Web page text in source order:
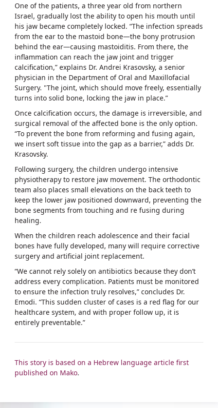
One of the patients, a three year old from northern
Israel, gradually lost the ability to open his mouth until
his jaw became completely locked. “The infection spreads
from the ear to the mastoid bone—the bony protrusion
behind the ear—causing mastoiditis. From there, the
inflammation can reach the jaw joint and trigger
calcification,” explains Dr. Andrei Krasovsky, a senior
physician in the Department of Oral and Maxillofacial
Surgery. "The joint, which should move freely, essentially
turns into solid bone, locking the jaw in place.”
Once calcification occurs, the damage is irreversible, and
surgical removal of the affected bone is the only option.
“To prevent the bone from reforming and fusing again,
we insert soft tissue into the gap as a barrier,” adds Dr.
Krasovsky.
Following surgery, the children undergo intensive
physiotherapy to restore jaw movement. The orthodontic
team also places small elevations on the back teeth to
keep the lower jaw positioned downward, preventing the
bone segments from touching and re fusing during
healing.
When the children reach adolescence and their facial
bones have fully developed, many will require corrective
surgery and artificial joint replacement.
“We cannot rely solely on antibiotics because they don’t
address every complication. Patients must be monitored
to ensure the infection truly resolves,” concludes Dr.
Emodi. “This sudden cluster of cases is a red flag for our
healthcare system, and with proper follow up, it is
entirely preventable.”
This story is based on a Hebrew language article first
published on Mako.